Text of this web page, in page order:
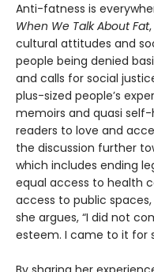
Anti-fatness is
When We Talk About Fat
cultural attitudes and
people being denied
and calls for social
plus-sized people’s
memoirs and quasi
readers to love and
the discussion further
which includes ending
equal access to health
access to public
she argues, “I did not
esteem. I came to it for